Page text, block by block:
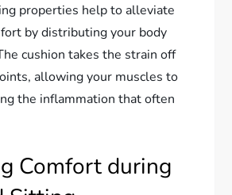
properties help to alleviate
by distributing your body
cushion takes the strain off
allowing your muscles to
the inflammation that often
Comfort during